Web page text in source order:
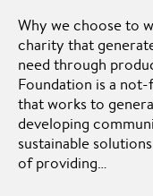
Why we choose to
charity that
need through
Foundation is a
that works to
developing
sustainable
of providing…